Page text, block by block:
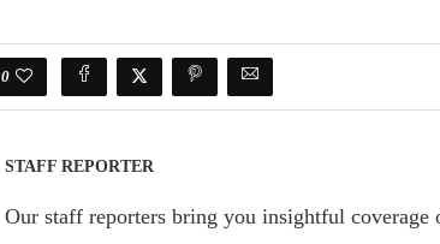
0
STAFF REPORTER
Our staff reporters bring you insightful coverage